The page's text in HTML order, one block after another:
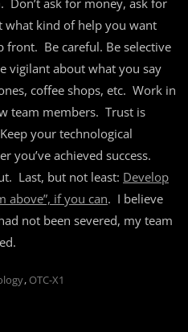
Don’t ask for money, ask for
what kind of help you want
front. Be careful. Be selective
vigilant about what you say
coffee shops, etc. Work in
team members. Trust is
your technological
you’ve achieved success.
Last, but not least: Develop
above”, if you can. I believe
not been severed, my team
, OTC-X1